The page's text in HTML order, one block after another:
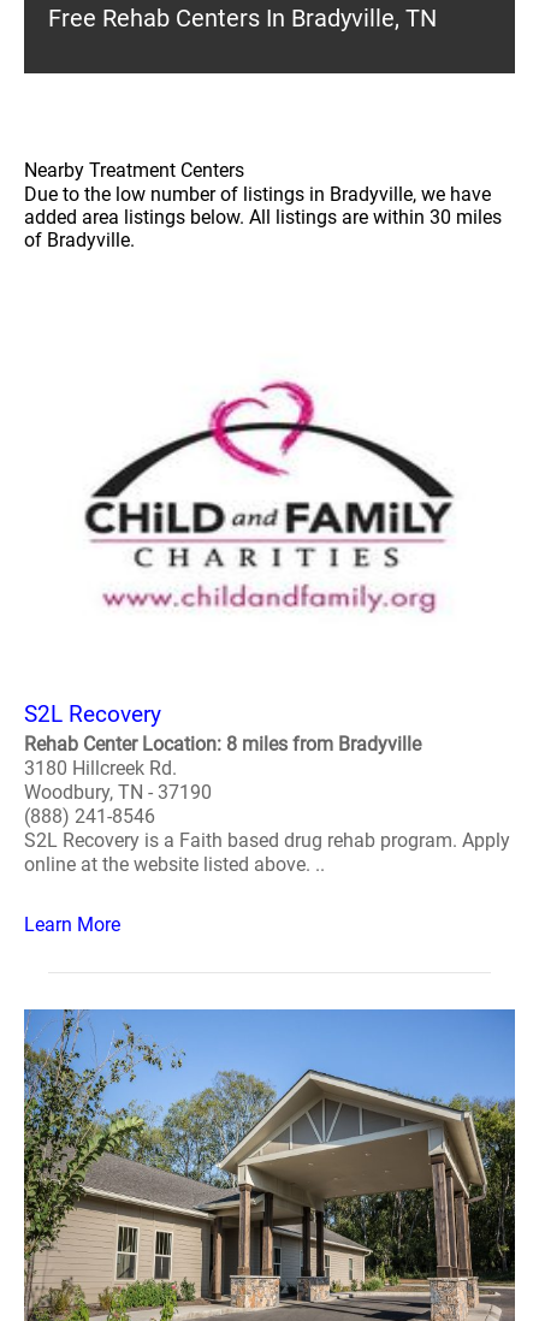
Free Rehab Centers In Bradyville, TN
Nearby Treatment Centers
Due to the low number of listings in Bradyville, we have
added area listings below. All listings are within 30 miles
of Bradyville.
S2L Recovery
Rehab Center Location: 8 miles from Bradyville
3180 Hillcreek Rd.
Woodbury, TN - 37190
(888) 241-8546
S2L Recovery is a Faith based drug rehab program. Apply
online at the website listed above. ..
Learn More